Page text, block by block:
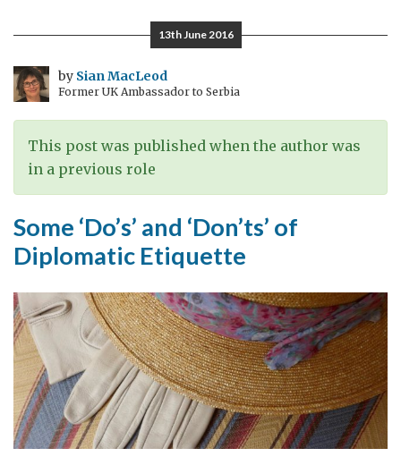
Ambassadors:
Postcards
from
Bosnia
and
Herzegovina
13th June 2016
by Sian MacLeod
Former UK Ambassador to Serbia
This post was published when the author was
in a previous role
Some ‘Do’s’ and ‘Don’ts’ of
Diplomatic Etiquette